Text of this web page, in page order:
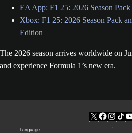
EA App: F1 25: 2026 Season Pack
Xbox: F1 25: 2026 Season Pack
Edition
The 2026 season arrives worldwide on
and experience Formula 1’s new era.
Language